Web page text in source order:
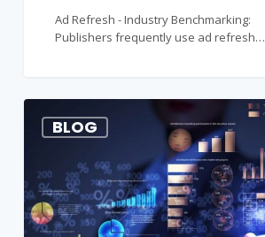
Ad Refresh - Industry Benchmarking:
Publishers frequently use ad refresh…
BLOG